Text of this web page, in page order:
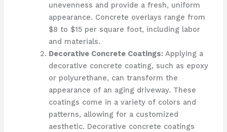
unevenness and provide a fresh, uniform
appearance. Concrete overlays range from
$8 to $15 per square foot, including labor
and materials.
Decorative Concrete Coatings:Applying a
decorative concrete coating, such as epoxy
or polyurethane, can transform the
appearance of an aging driveway. These
coatings come in a variety of colors and
patterns, allowing for a customized
aesthetic. Decorative concrete coatings